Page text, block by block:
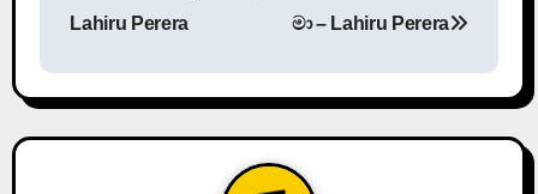
s
t
Lahiru Perera
මා – Lahiru Perera